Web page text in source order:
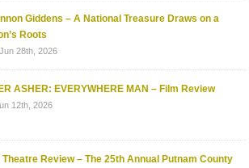
Giddens – A National Treasure Draws on a
Roots
28th, 2026
ASHER: EVERYWHERE MAN – Film Review
12th, 2026
Theatre Review – The 25th Annual Putnam County